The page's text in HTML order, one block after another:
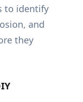
to identify
and
they